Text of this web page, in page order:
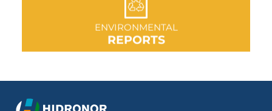
ENVIRONMENTAL
REPORTS
GO TO SECTION